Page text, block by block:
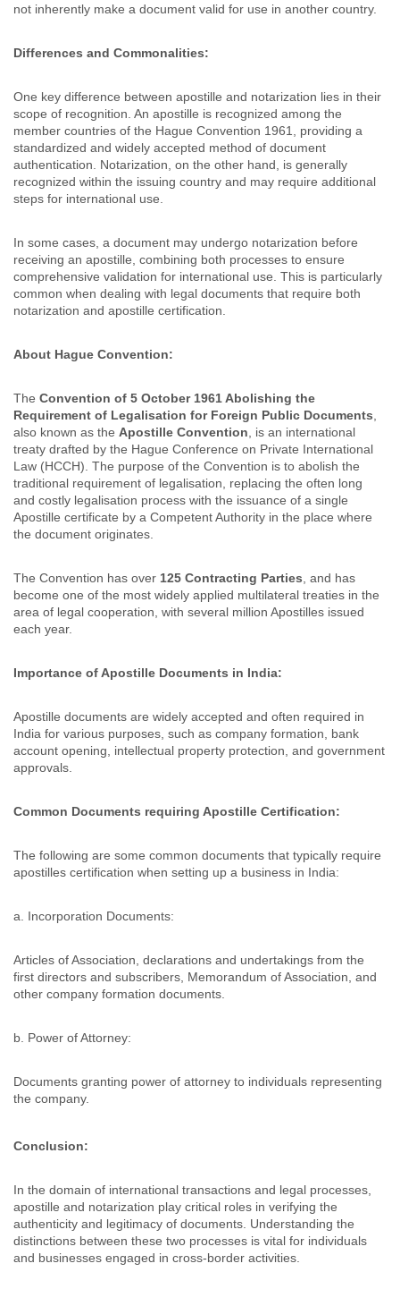
not inherently make a document valid for use in another country.
Differences and Commonalities:
One key difference between apostille and notarization lies in their
scope of recognition. An apostille is recognized among the
member countries of the Hague Convention 1961, providing a
standardized and widely accepted method of document
authentication. Notarization, on the other hand, is generally
recognized within the issuing country and may require additional
steps for international use.
In some cases, a document may undergo notarization before
receiving an apostille, combining both processes to ensure
comprehensive validation for international use. This is particularly
common when dealing with legal documents that require both
notarization and apostille certification.
About Hague Convention:
The Convention of 5 October 1961 Abolishing the
Requirement of Legalisation for Foreign Public Documents
also known as the Apostille Convention , is an international
treaty drafted by the Hague Conference on Private International
Law (HCCH). The purpose of the Convention is to abolish the
traditional requirement of legalisation, replacing the often long
and costly legalisation process with the issuance of a single
Apostille certificate by a Competent Authority in the place where
the document originates.
The Convention has over 125 Contracting Parties , and has
become one of the most widely applied multilateral treaties in the
area of legal cooperation, with several million Apostilles issued
each year.
Importance of Apostille Documents in India:
Apostille documents are widely accepted and often required in
India for various purposes, such as company formation, bank
account opening, intellectual property protection, and government
approvals.
Common Documents requiring Apostille Certification:
The following are some common documents that typically require
apostilles certification when setting up a business in India:
a. Incorporation Documents:
Articles of Association, declarations and undertakings from the
first directors and subscribers, Memorandum of Association, and
other company formation documents.
b. Power of Attorney:
Documents granting power of attorney to individuals representing
the company.
Conclusion:
In the domain of international transactions and legal processes,
apostille and notarization play critical roles in verifying the
authenticity and legitimacy of documents. Understanding the
distinctions between these two processes is vital for individuals
and businesses engaged in cross-border activities.